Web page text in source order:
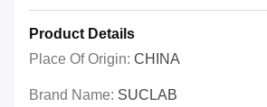
Product Details
Place Of Origin: CHINA
Brand Name: SUCLAB